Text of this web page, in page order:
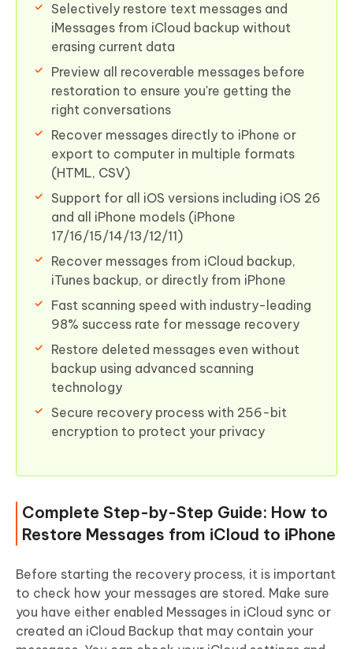
Selectively restore text messages and
iMessages from iCloud backup without
erasing current data
Preview all recoverable messages before
restoration to ensure you're getting the
right conversations
Recover messages directly to iPhone or
export to computer in multiple formats
(HTML, CSV)
Support for all iOS versions including iOS 26
and all iPhone models (iPhone
17/16/15/14/13/12/11)
Recover messages from iCloud backup,
iTunes backup, or directly from iPhone
Fast scanning speed with industry-leading
98% success rate for message recovery
Restore deleted messages even without
backup using advanced scanning
technology
Secure recovery process with 256-bit
encryption to protect your privacy
Complete Step-by-Step Guide: How to
Restore Messages from iCloud to iPhone
Before starting the recovery process, it is important
to check how your messages are stored. Make sure
you have either enabled Messages in iCloud sync or
created an iCloud Backup that may contain your